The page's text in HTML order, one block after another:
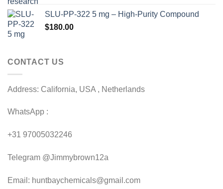
$50.00
SLU-PP-322 5 mg – High-Purity Compound
$180.00
CONTACT US
Address: California, USA , Netherlands
WhatsApp :
+31 97005032246
Telegram @Jimmybrown12a
Email: huntbaychemicals@gmail.com